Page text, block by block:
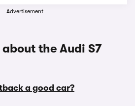
Advertisement
the Audi S7
a good car?